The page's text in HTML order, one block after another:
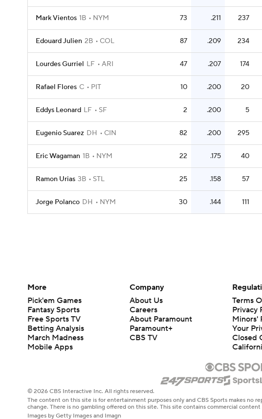
Mark Vientos 1B NYM 73 .211 237
Edouard Julien 2B COL 87 .209 234
Lourdes Gurriel LF ARI 47 .207 174
Rafael Flores C PIT 10 .200 20
Eddys Leonard LF SF 2 .200 5
Eugenio Suarez DH CIN 82 .200 295
Eric Wagaman 1B NYM 22 .175 40
Ramon Urias 3B STL 25 .158 57
Jorge Polanco DH NYM 30 .144 111
More
Pick'em Games
Fantasy Sports
Free Sports TV
Betting Analysis
March Madness
Mobile Apps
Company
About Us
Careers
About Paramount
Paramount+
CBS TV
Terms
Privacy
Minors'
Your
Closed
© 2026 CBS Interactive Inc. All rights reserved.
The content on this site is for entertainment purposes only and CBS Sports makes no
change. There is no gambling offered on this site. This site contains commercial
Images by Getty Images and Imagn